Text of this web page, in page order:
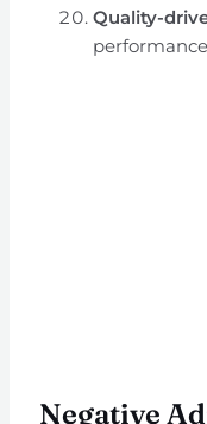
Quality-
Negative